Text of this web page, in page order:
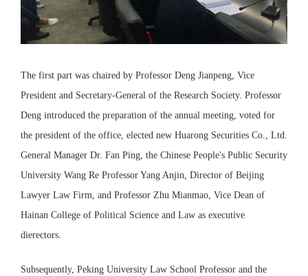
The first part was chaired by Professor Deng Jianpeng, Vice
President and Secretary-General of the Research Society. Professor
Deng introduced the preparation of the annual meeting, voted for
the president of the office, elected new Huarong Securities Co., Ltd.
General Manager Dr. Fan Ping, the Chinese People's Public Security
University Wang Re Professor Yang Anjin, Director of Beijing
Lawyer Law Firm, and Professor Zhu Mianmao, Vice Dean of
Hainan College of Political Science and Law as executive
dierectors.
Subsequently, Peking University Law School Professor and the